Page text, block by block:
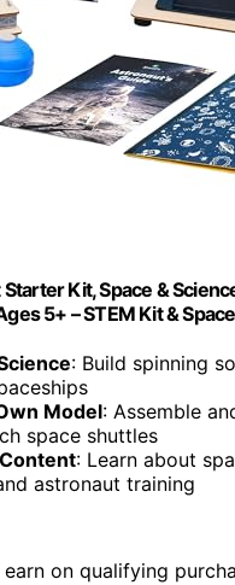
Kit, Space &
5+ – STEM Kit &
: Build spinning
Model: Assemble
space shuttles
: Learn about
astronaut training
on qualifying